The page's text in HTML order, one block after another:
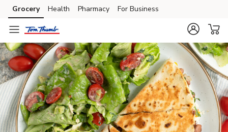
Skip to search
Skip to main content
Skip to cookie settings
Skip to chat
Grocery Health Pharmacy For Business